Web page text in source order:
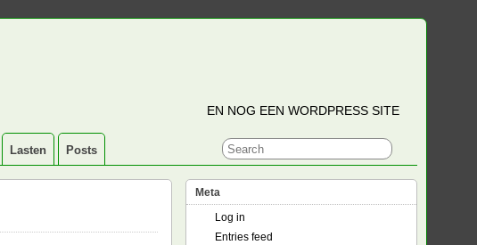
EN NOG EEN WORDPRESS SITE
Lasten Posts
Meta
Log in
Entries feed